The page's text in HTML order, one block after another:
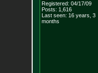
Registered: 04/17/09
Posts: 1,616
Last seen: 16 years, 3
months